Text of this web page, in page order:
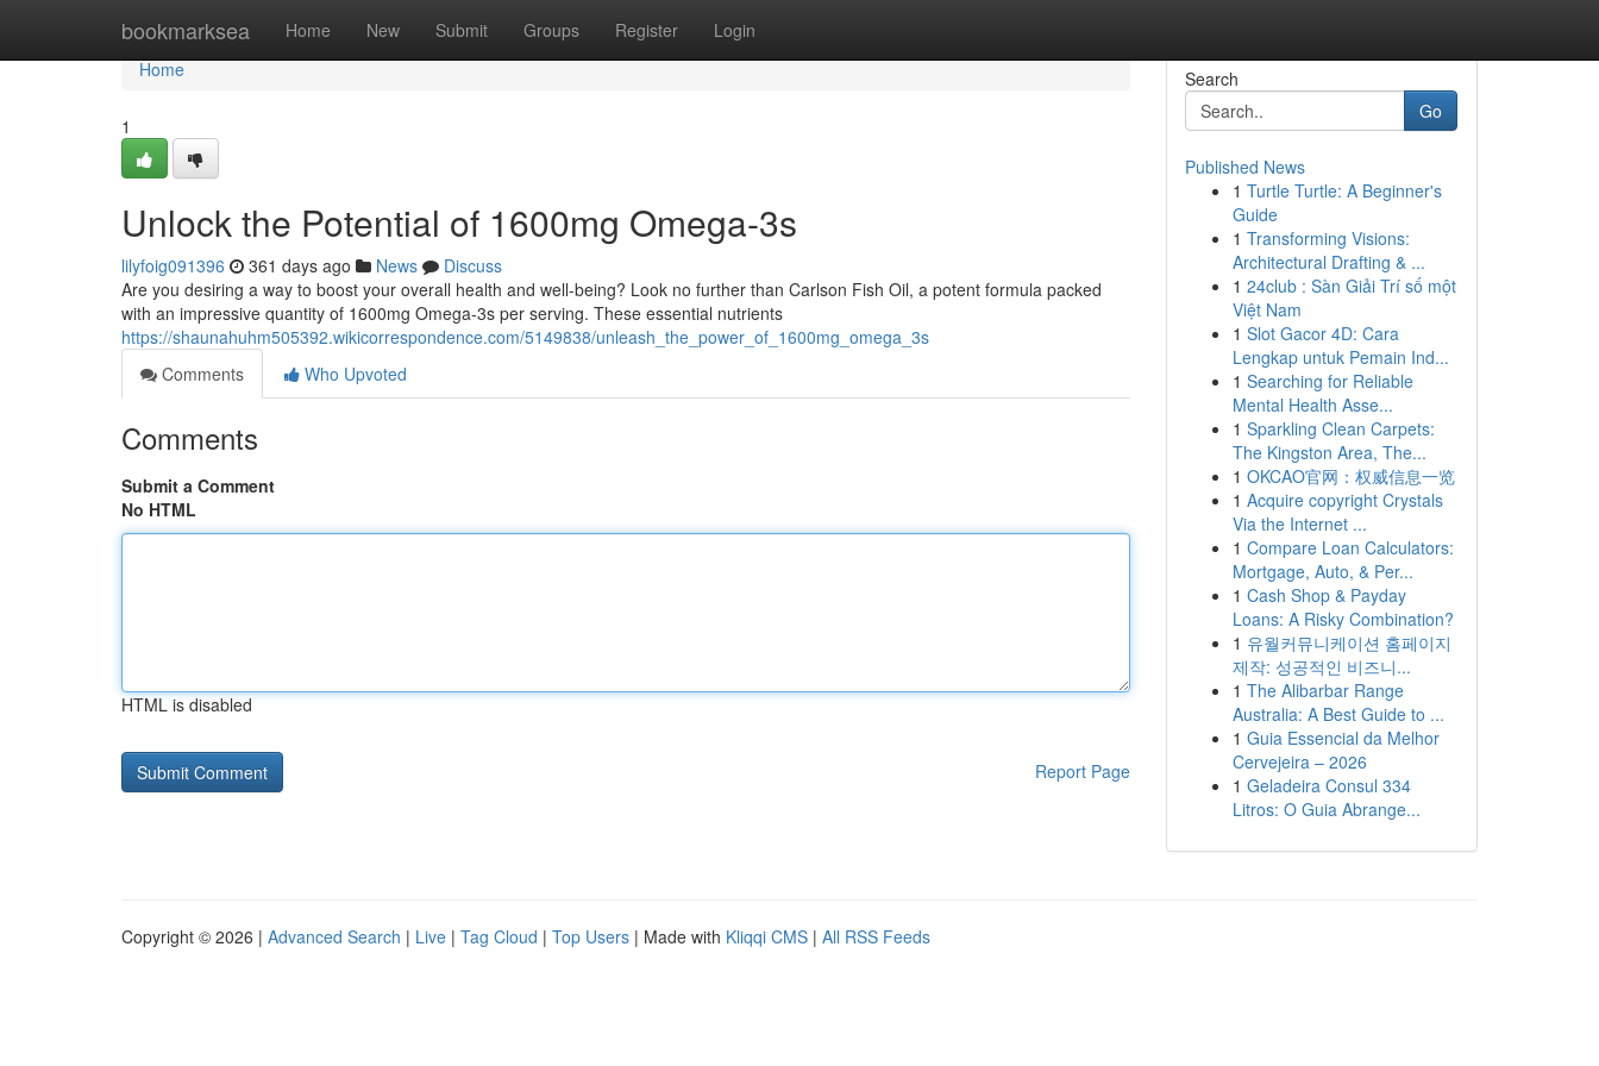
bookmarksea Home New Submit Groups Register Login
Home
Home
1
Unlock the Potential of 1600mg Omega-3s
lilyfoig091396 361 days ago News
Discuss
Are you desiring a way to boost your overall health and well-being? Look no further than Carlson Fish Oil, a potent formula packed
with an impressive quantity of 1600mg Omega-3s per serving. These essential nutrients
https://shaunahuhm505392.wikicorrespondence.com/5149838/unleash_the_power_of_1600mg_omega_3s
Comments
Who Upvoted
Comments
Submit a Comment
No HTML
HTML is disabled
Report Page
Search
Go
Published News
1 Turtle Turtle: A Beginner's
Guide
1 Transforming Visions:
Architectural Drafting & ...
1 24club : Sàn Giải Trí số một
Việt Nam
1 Slot Gacor 4D: Cara
Lengkap untuk Pemain Ind...
1 Searching for Reliable
Mental Health Asse...
1 Sparkling Clean Carpets:
The Kingston Area, The...
1 OKCAO官网：权威信息一览
1 Acquire copyright Crystals
Via the Internet ...
1 Compare Loan Calculators:
Mortgage, Auto, & Per...
1 Cash Shop & Payday
Loans: A Risky Combination?
1 유월커뮤니케이션 홈페이지
제작: 성공적인 비즈니...
1 The Alibarbar Range
Australia: A Best Guide to ...
1 Guia Essencial da Melhor
Cervejeira – 2026
1 Geladeira Consul 334
Litros: O Guia Abrange...
Copyright © 2026 | Advanced Search | Live | Tag Cloud | Top Users | Made with Kliqqi CMS | All RSS Feeds